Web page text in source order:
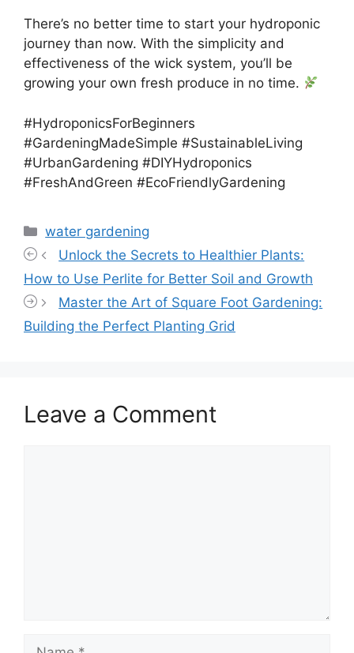
There’s no better time to start your hydroponic
journey than now. With the simplicity and
effectiveness of the wick system, you’ll be
growing your own fresh produce in no time.
#HydroponicsForBeginners
#GardeningMadeSimple #SustainableLiving
#UrbanGardening #DIYHydroponics
#FreshAndGreen #EcoFriendlyGardening
Categories
water gardening
Unlock the Secrets to Healthier Plants:
How to Use Perlite for Better Soil and Growth
Master the Art of Square Foot Gardening:
Building the Perfect Planting Grid
Leave a Comment